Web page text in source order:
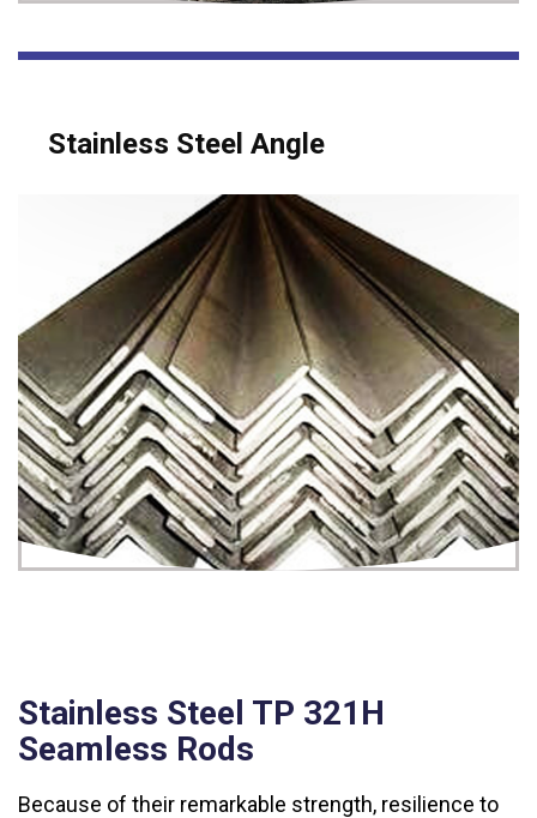
Stainless Steel Angle
Stainless Steel TP 321H
Seamless Rods
Because of their remarkable strength, resilience to